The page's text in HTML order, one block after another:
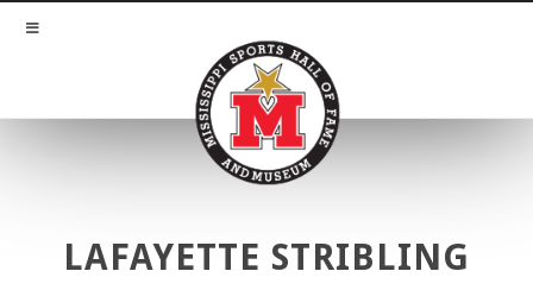
LAFAYETTE STRIBLING